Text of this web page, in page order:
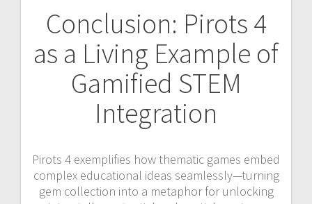
Conclusion: Pirots 4
as a Living Example of
Gamified STEM
Integration
Pirots 4 exemplifies how thematic games embed
complex educational ideas seamlessly—turning
gem collection into a metaphor for unlocking